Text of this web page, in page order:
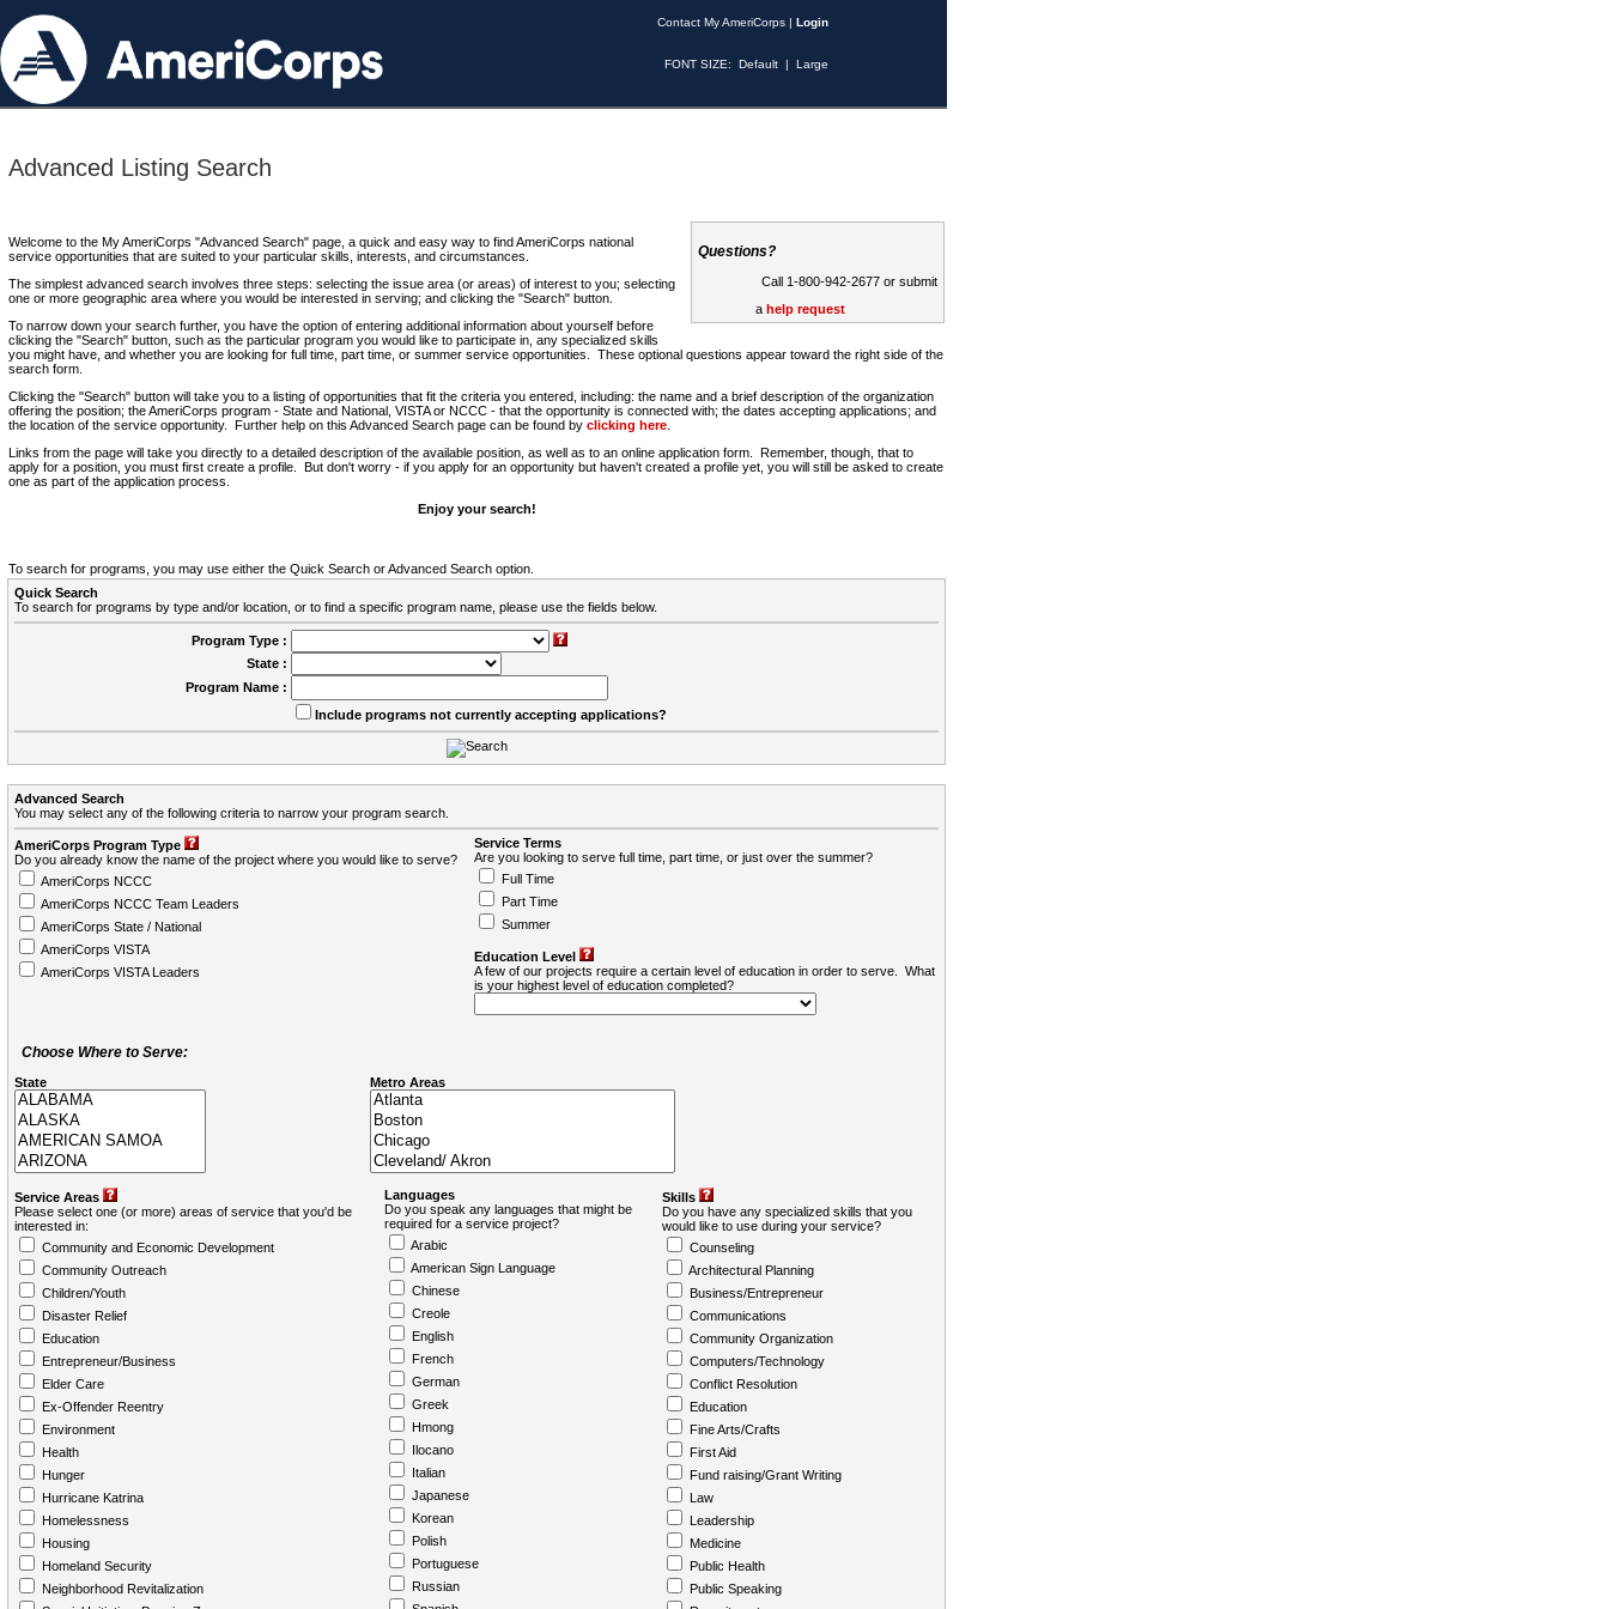
Contact My AmeriCorps | Login
FONT SIZE: Default | Large
Advanced Listing Search
Questions?
Call 1-800-942-2677 or submit
a help request
Welcome to the My AmeriCorps "Advanced Search" page, a quick and easy way to find AmeriCorps national
service opportunities that are suited to your particular skills, interests, and circumstances.
The simplest advanced search involves three steps: selecting the issue area (or areas) of interest to you; selecting
one or more geographic area where you would be interested in serving; and clicking the "Search" button.
To narrow down your search further, you have the option of entering additional information about yourself before
clicking the "Search" button, such as the particular program you would like to participate in, any specialized skills
you might have, and whether you are looking for full time, part time, or summer service opportunities. These optional questions appear toward the right side of the
search form.
Clicking the "Search" button will take you to a listing of opportunities that fit the criteria you entered, including: the name and a brief description of the organization
offering the position; the AmeriCorps program - State and National, VISTA or NCCC - that the opportunity is connected with; the dates accepting applications; and
the location of the service opportunity. Further help on this Advanced Search page can be found by clicking here
Links from the page will take you directly to a detailed description of the available position, as well as to an online application form. Remember, though, that to
apply for a position, you must first create a profile. But don't worry - if you apply for an opportunity but haven't created a profile yet, you will still be asked to create
one as part of the application process.
Enjoy your search!
To search for programs, you may use either the Quick Search or Advanced Search option.
Quick Search
To search for programs by type and/or location, or to find a specific program name, please use the fields below.
Program Type :
State :
Program Name :
Include programs not currently accepting applications?
Advanced Search
You may select any of the following criteria to narrow your program search.
AmeriCorps Program Type
Do you already know the name of the project where you would like to serve?
AmeriCorps NCCC
AmeriCorps NCCC Team Leaders
AmeriCorps State / National
AmeriCorps VISTA
AmeriCorps VISTA Leaders
Service Terms
Are you looking to serve full time, part time, or just over the summer?
Full Time
Part Time
Summer
Education Level
A few of our projects require a certain level of education in order to serve. What
is your highest level of education completed?
Choose Where to Serve:
State Metro Areas
Service Areas
Please select one (or more) areas of service that you'd be
interested in:
Community and Economic Development
Community Outreach
Children/Youth
Disaster Relief
Education
Entrepreneur/Business
Elder Care
Ex-Offender Reentry
Environment
Health
Hunger
Hurricane Katrina
Homelessness
Housing
Homeland Security
Neighborhood Revitalization
Languages
Do you speak any languages that might be
required for a service project?
Arabic
American Sign Language
Chinese
Creole
English
French
German
Greek
Hmong
Ilocano
Italian
Japanese
Korean
Polish
Portuguese
Russian
Skills
Do you have any specialized skills that you
would like to use during your service?
Counseling
Architectural Planning
Business/Entrepreneur
Communications
Community Organization
Computers/Technology
Conflict Resolution
Education
Fine Arts/Crafts
First Aid
Fund raising/Grant Writing
Law
Leadership
Medicine
Public Health
Public Speaking